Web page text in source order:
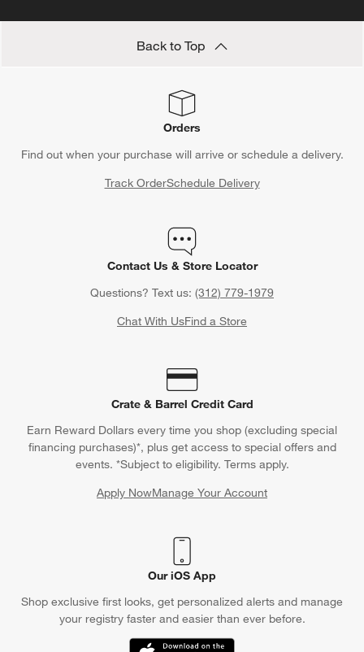
Back to Top
Orders
Find out when your purchase will arrive or schedule a delivery.
Track OrderSchedule Delivery
Contact Us & Store Locator
Questions? Text us: (312) 779-1979
Chat With UsFind a Store
Crate & Barrel Credit Card
Earn Reward Dollars every time you shop (excluding special
financing purchases)*, plus get access to special offers and
events. *Subject to eligibility. Terms apply.
Apply NowManage Your Account
(Opens in new window)
Our iOS App
Shop exclusive first looks, get personalized alerts and manage
your registry faster and easier than ever before.